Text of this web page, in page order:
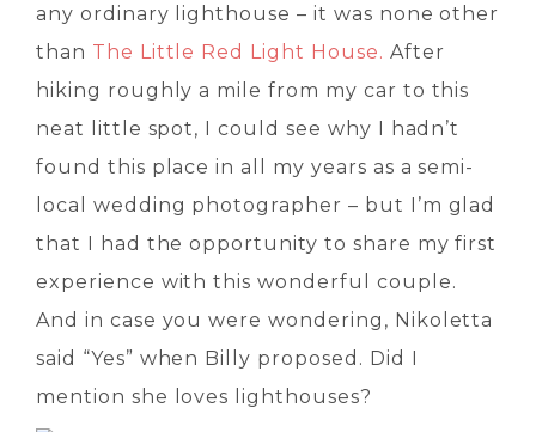
any ordinary lighthouse – it was none other
than The Little Red Light House. After
hiking roughly a mile from my car to this
neat little spot, I could see why I hadn’t
found this place in all my years as a semi-
local wedding photographer – but I’m glad
that I had the opportunity to share my first
experience with this wonderful couple.
And in case you were wondering, Nikoletta
said “Yes” when Billy proposed. Did I
mention she loves lighthouses?